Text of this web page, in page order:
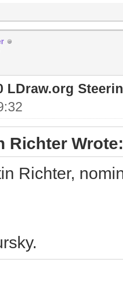
LDraw.org
Richter Wrote:
Richter,